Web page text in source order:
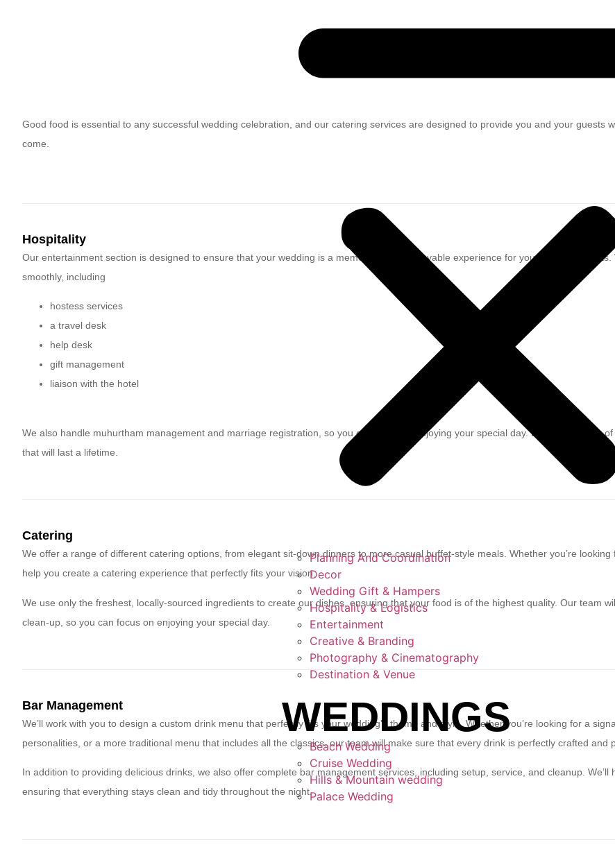
Planning And Coordination
Decor
Wedding Gift & Hampers
Hospitality & Logistics
Entertainment
Creative & Branding
Photography & Cinematography
Destination & Venue
WEDDINGS
Beach Wedding
Cruise Wedding
Hills & Mountain wedding
Palace Wedding
Good food is essential to any successful wedding celebration, and our catering services are designed to provide you and your guests
come.
Hospitality
Our entertainment section is designed to ensure that your wedding is a memorable and enjoyable experience for you and your
smoothly, including
hostess services
a travel desk
help desk
gift management
liaison with the hotel
We also handle muhurtham management and marriage registration, so you can focus on enjoying your special day. Let us take care
that will last a lifetime.
Catering
We offer a range of different catering options, from elegant sit-down dinners to more casual buffet-style meals. Whether you’re
help you create a catering experience that perfectly fits your vision.
We use only the freshest, locally-sourced ingredients to create our dishes, ensuring that your food is of the highest quality. Our team
clean-up, so you can focus on enjoying your special day.
Bar Management
We’ll work with you to design a custom drink menu that perfectly fits your wedding’s theme and style. Whether you’re looking for a
personalities, or a more traditional menu that includes all the classics, our team will make sure that every drink is perfectly crafted and
In addition to providing delicious drinks, we also offer complete bar management services, including setup, service, and cleanup.
ensuring that everything stays clean and tidy throughout the night.